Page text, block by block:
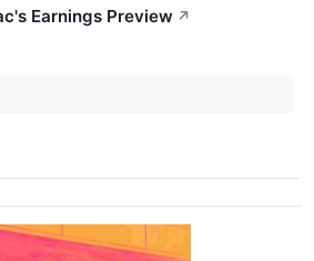
Earnings Preview ↗